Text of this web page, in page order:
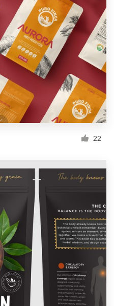
22